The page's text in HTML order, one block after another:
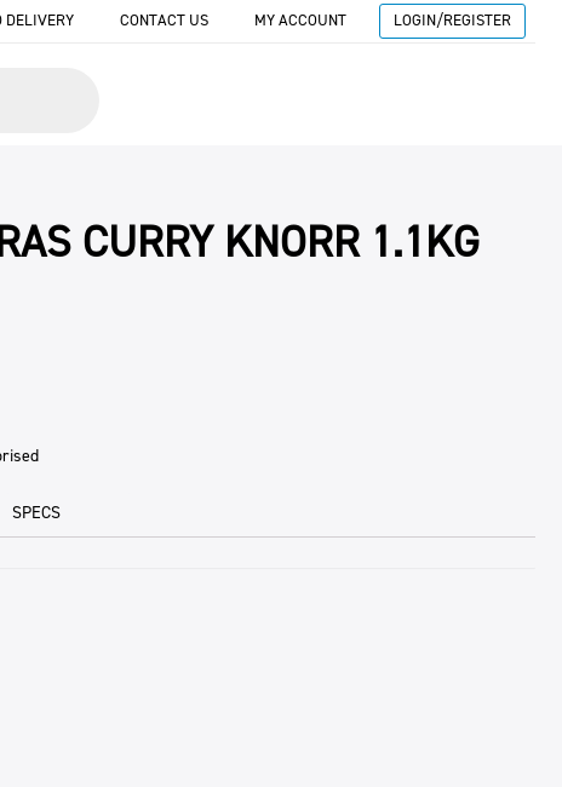
DELIVERY CONTACT US MY ACCOUNT LOGIN/REGISTER
CURRY KNORR 1.1KG
SPECS